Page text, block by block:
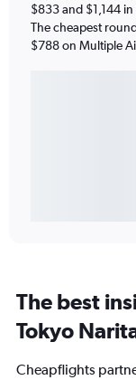
$833 and $1,144
The cheapest
$788 on Multiple
The best
Tokyo
Cheapflights